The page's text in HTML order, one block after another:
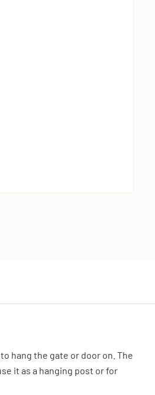
hang the gate or door on. The
it as a hanging post or for